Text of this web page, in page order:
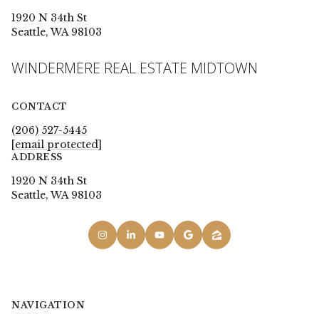
1920 N 34th St
Seattle, WA 98103
WINDERMERE REAL ESTATE MIDTOWN
CONTACT
(206) 527-5445
[email protected]
ADDRESS
1920 N 34th St
Seattle, WA 98103
NAVIGATION